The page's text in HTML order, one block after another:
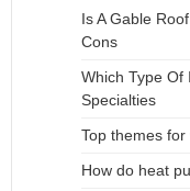
Is A Gable
Cons
Which Type Of
Specialties
Top themes
How do heat